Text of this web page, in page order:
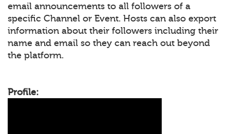
email announcements to all followers of a
specific Channel or Event. Hosts can also export
information about their followers including their
name and email so they can reach out beyond
the platform.
Profile: